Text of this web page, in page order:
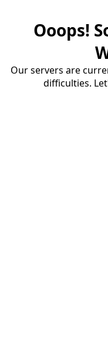
Ooops!
Our servers are
difficulties.